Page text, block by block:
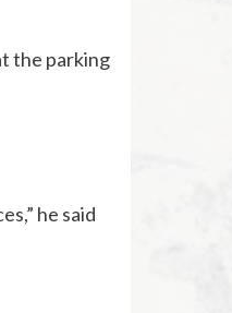
the parking
he said